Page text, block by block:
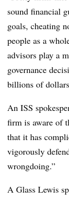
sound financial
goals, cheating
people as a
advisors play a
governance
billions of
An ISS
firm is aware of
that it has
vigorously
wrongdoing.”
A Glass Lewis